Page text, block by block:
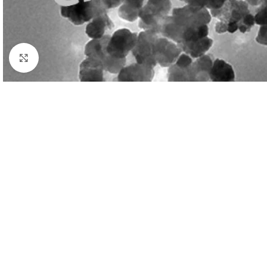
Click to enlarge